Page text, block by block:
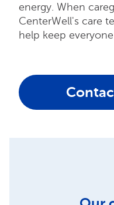
energy. When
CenterWell's care
help keep